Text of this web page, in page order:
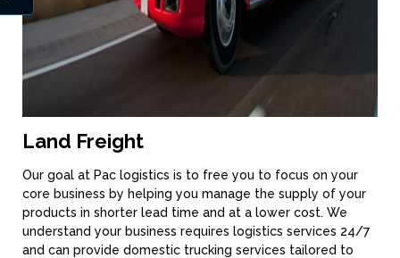
Land Freight
Our goal at Pac logistics is to free you to focus on your
core business by helping you manage the supply of your
products in shorter lead time and at a lower cost. We
understand your business requires logistics services 24/7
and can provide domestic trucking services tailored to